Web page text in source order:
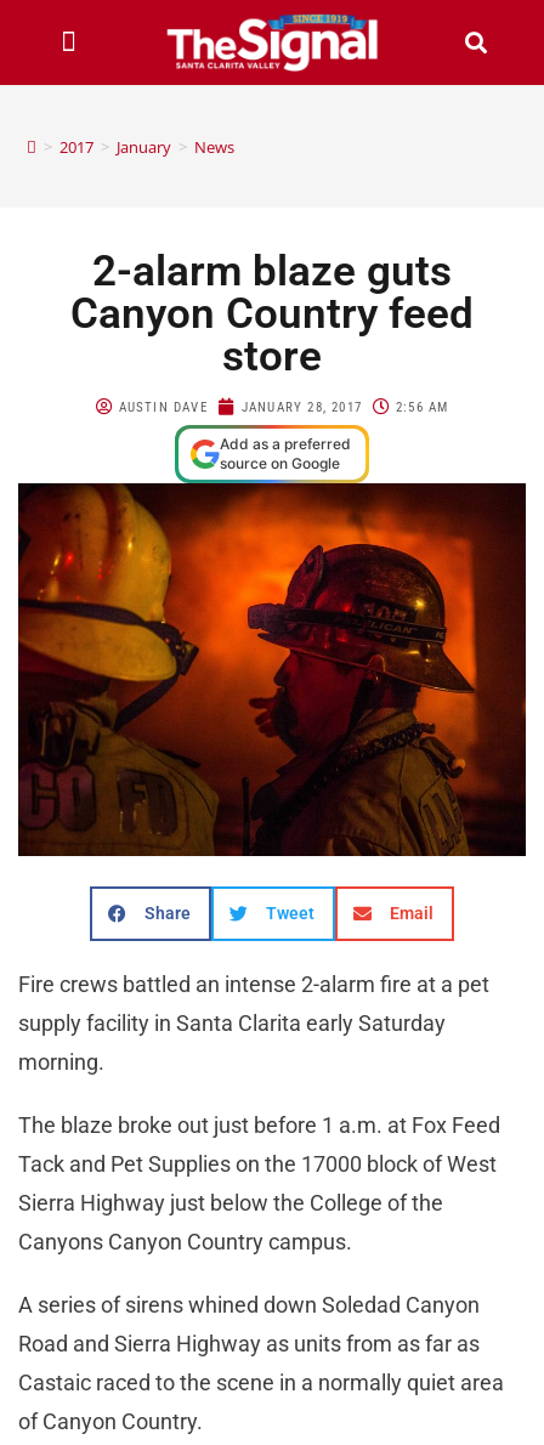
> 2017 > January > News
2-alarm blaze guts
Canyon Country feed
store
AUSTIN DAVE JANUARY 28, 2017 2:56 AM
Add as a preferred
source on Google
Share Tweet Email
Fire crews battled an intense 2-alarm fire at a pet
supply facility in Santa Clarita early Saturday
morning.
The blaze broke out just before 1 a.m. at Fox Feed
Tack and Pet Supplies on the 17000 block of West
Sierra Highway just below the College of the
Canyons Canyon Country campus.
A series of sirens whined down Soledad Canyon
Road and Sierra Highway as units from as far as
Castaic raced to the scene in a normally quiet area
of Canyon Country.